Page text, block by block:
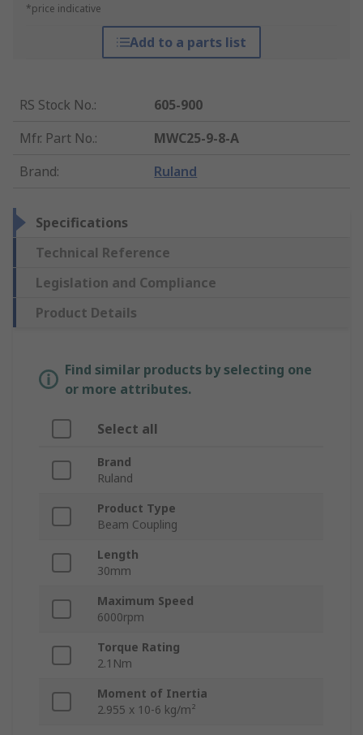
*price indicative
Add to a parts list
RS Stock No.:
605-900
Mfr. Part No.:
MWC25-9-8-A
Brand: Ruland
Specifications
Technical Reference
Legislation and Compliance
Product Details
Find similar products by selecting one
or more attributes.
Select all
Brand
Ruland
Product Type
Beam Coupling
Length
30mm
Maximum Speed
6000rpm
Torque Rating
2.1Nm
Moment of Inertia
2.955 x 10-6 kg/m²